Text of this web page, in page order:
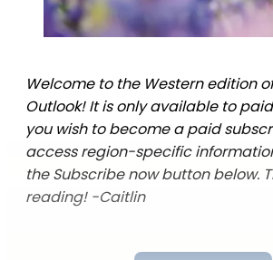
Welcome to the Western edition
Outlook! It is only available to
you wish to become a paid
access region-specific
the Subscribe now button below.
reading! -Caitlin